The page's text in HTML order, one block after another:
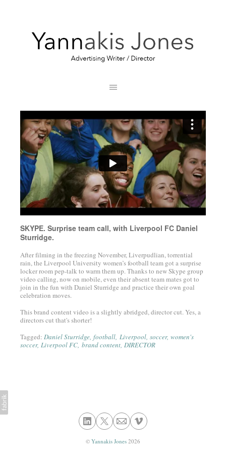
SKYPE. Surprise team call, with Liverpool FC Daniel
Sturridge.
After filming in the freezing November, Liverpudlian, torrential
rain, the Liverpool University women’s football team got a surprise
locker room pep-talk to warm them up. Thanks to new Skype group
video calling, now on mobile, even their absent team mates got to
join in the fun with Daniel Sturridge and practice their own goal
celebration moves.
This brand content video is a slightly abridged, director cut. Yes, a
directors cut that's shorter!
Tagged: Daniel Sturridge football Liverpool soccer women's
soccer Liverpool FC brand content DIRECTOR
© Yannakis Jones 2026